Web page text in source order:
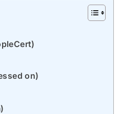
on)